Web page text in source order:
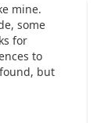
mine.
some
for
to
but